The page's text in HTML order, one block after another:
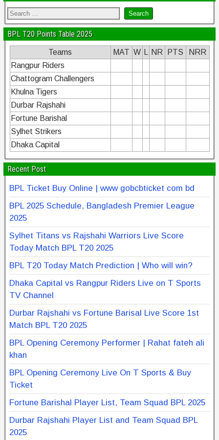
BPL T20 Points Table 2025
Teams MAT W NR PTS
NRR
Rangpur Riders
Chattogram Challengers
Khulna Tigers
Durbar Rajshahi
Fortune Barishal
Sylhet Strikers
Dhaka Capital
Recent Post
BPL Ticket Buy Online | www gobcbticket com bd
BPL 2025 Schedule, Bangladesh Premier League
2025
Sylhet Titans vs Rajshahi Warriors Live Score
Today Match BPL T20 2025
BPL T20 Today Match Prediction | Who will win?
Dhaka Capital vs Rangpur Riders Live on T Sports
TV Channel
Durbar Rajshahi vs Fortune Barisal Live Score 1st
Match BPL T20 2025
BPL Opening Ceremony Performer | Rahat fateh ali
khan
BPL Opening Ceremony Live On T Sports & Buy
Ticket
Fortune Barishal Player List, Team Squad BPL 2025
Durbar Rajshahi Player List and Team Squad BPL
2025